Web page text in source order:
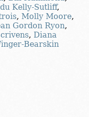
Kelly-Sutliff,
, Molly Moore,
Gordon Ryon,
, Diana
Bearskin